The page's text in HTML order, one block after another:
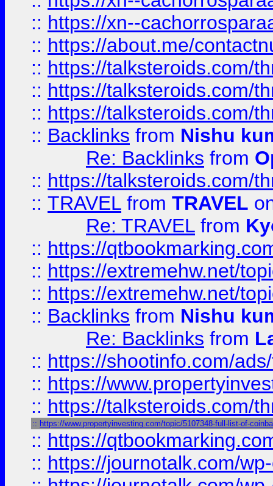
:: https://xn--
:: https://about.me/
:: https://talksteroids.com/
:: https://talksteroids.com/
:: https://talksteroids.com/
:: Backlinks from Nishu
Re: Backlinks from
:: https://talksteroids.com/
:: TRAVEL from TRAVEL
Re: TRAVEL from
:: https://
:: https://extremehw.net/
:: https://extremehw.net/
:: Backlinks from Nishu
Re: Backlinks from
:: https://shootinfo.com/
:: https://
:: https://talksteroids.com/
:: https://www.propertyinvesting.com/topic/5107348-full-list-of-
:: https://
:: https://journotalk.com/